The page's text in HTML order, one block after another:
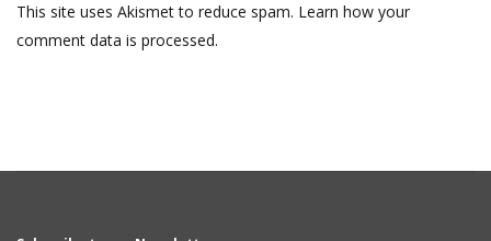
This site uses Akismet to reduce spam. Learn how your
comment data is processed.